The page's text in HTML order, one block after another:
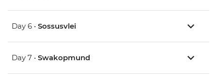
Day 6 • Sossusvlei
Day 7 • Swakopmund